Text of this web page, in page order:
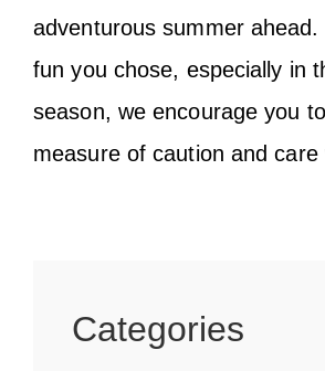
adventurous summer
fun you chose, especially in
season, we encourage you
measure of caution and care
Categories